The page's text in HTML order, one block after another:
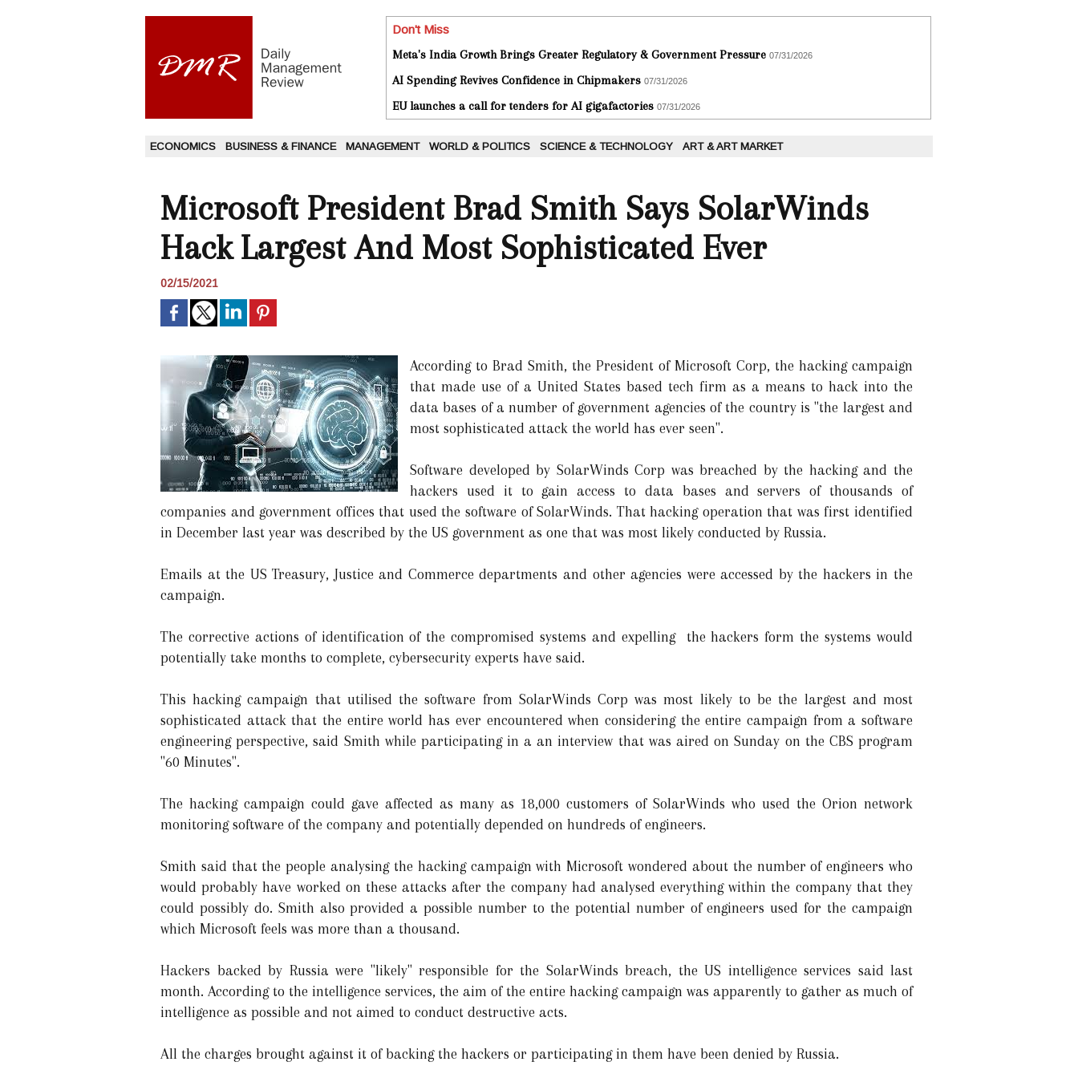
Don't Miss
Meta's India Growth Brings Greater Regulatory & Government Pressure 07/31/2026
AI Spending Revives Confidence in Chipmakers 07/31/2026
EU launches a call for tenders for AI gigafactories 07/31/2026
ECONOMICS BUSINESS & FINANCE MANAGEMENT WORLD & POLITICS SCIENCE & TECHNOLOGY ART & ART MARKET
Microsoft President Brad Smith Says SolarWinds
Hack Largest And Most Sophisticated Ever
02/15/2021
According to Brad Smith, the President of Microsoft Corp, the hacking campaign
that made use of a United States based tech firm as a means to hack into the
data bases of a number of government agencies of the country is "the largest and
most sophisticated attack the world has ever seen".
Software developed by SolarWinds Corp was breached by the hacking and the
hackers used it to gain access to data bases and servers of thousands of
companies and government offices that used the software of SolarWinds. That hacking operation that was first identified
in December last year was described by the US government as one that was most likely conducted by Russia.
Emails at the US Treasury, Justice and Commerce departments and other agencies were accessed by the hackers in the
campaign.
The corrective actions of identification of the compromised systems and expelling the hackers form the systems would
potentially take months to complete, cybersecurity experts have said.
This hacking campaign that utilised the software from SolarWinds Corp was most likely to be the largest and most
sophisticated attack that the entire world has ever encountered when considering the entire campaign from a software
engineering perspective, said Smith while participating in a an interview that was aired on Sunday on the CBS program
"60 Minutes".
The hacking campaign could gave affected as many as 18,000 customers of SolarWinds who used the Orion network
monitoring software of the company and potentially depended on hundreds of engineers.
Smith said that the people analysing the hacking campaign with Microsoft wondered about the number of engineers who
would probably have worked on these attacks after the company had analysed everything within the company that they
could possibly do. Smith also provided a possible number to the potential number of engineers used for the campaign
which Microsoft feels was more than a thousand.
Hackers backed by Russia were "likely" responsible for the SolarWinds breach, the US intelligence services said last
month. According to the intelligence services, the aim of the entire hacking campaign was apparently to gather as much of
intelligence as possible and not aimed to conduct destructive acts.
All the charges brought against it of backing the hackers or participating in them have been denied by Russia.